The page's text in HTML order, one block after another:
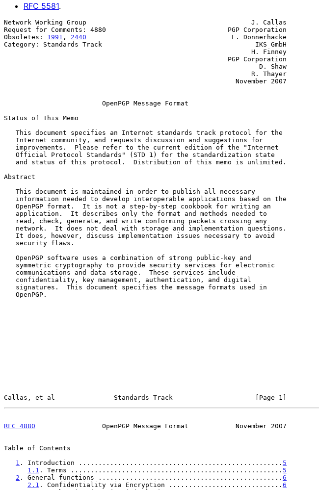
RFC 5581.
Network Working Group                                          J. Callas
Request for Comments: 4880                               PGP Corporation
Obsoletes: 1991 , 2440
                                     L. Donnerhacke
Category: Standards Track                                       IKS GmbH
OpenPGP Message Format
Status of This Memo
Abstract
Callas, et al               Standards Track                     [Page 1]
RFC 4880
                 OpenPGP Message Format            November 2007
Table of Contents
1 . Introduction .................................................... 5
1.1 . Terms ...................................................... 5
2 . General functions ............................................... 6
2.1 . Confidentiality via Encryption ............................. 6